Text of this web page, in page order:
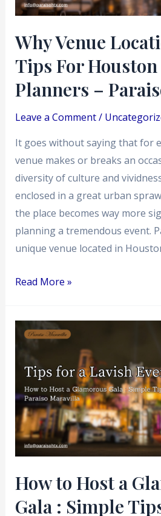
Why Venue
Tips For
Planners –
Leave a Comment/
It goes without saying that for
venue makes or breaks an
diversity of culture and
enclosed in a great urban
the place becomes way more
planning a tremendous event.
unique venue located in
Event
–
Paraiso
Maravilla
Read More »
How to Host a
Gala : Simple
How
Host
Glamorous
Gala
:
Simple
for
a